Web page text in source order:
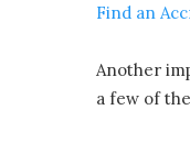
Find an
Another
a few of